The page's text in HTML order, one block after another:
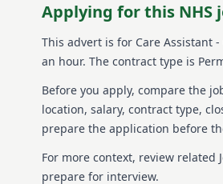
Applying for this NHS
This advert is for Care Assistant
an hour. The contract type is
Before you apply, compare the
location, salary, contract type,
prepare the application before
For more context, review
prepare for interview.